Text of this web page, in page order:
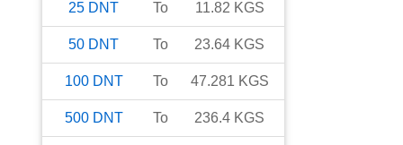
25 DNT To 11.82 KGS
50 DNT To 23.64 KGS
100 DNT To 47.281 KGS
500 DNT To 236.4 KGS